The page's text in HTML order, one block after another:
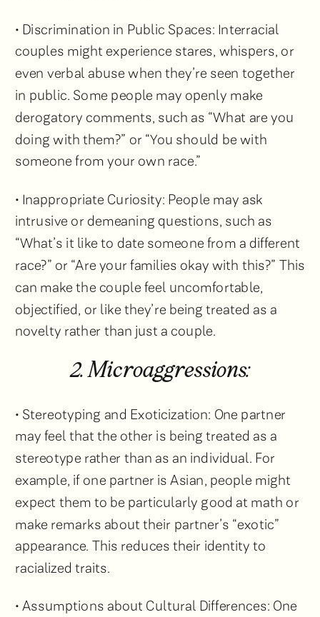
• Discrimination in Public Spaces: Interracial
couples might experience stares, whispers, or
even verbal abuse when they’re seen together
in public. Some people may openly make
derogatory comments, such as “What are you
doing with them?” or “You should be with
someone from your own race.”
• Inappropriate Curiosity: People may ask
intrusive or demeaning questions, such as
“What’s it like to date someone from a different
race?” or “Are your families okay with this?” This
can make the couple feel uncomfortable,
objectified, or like they’re being treated as a
novelty rather than just a couple.
2. Microaggressions:
• Stereotyping and Exoticization: One partner
may feel that the other is being treated as a
stereotype rather than as an individual. For
example, if one partner is Asian, people might
expect them to be particularly good at math or
make remarks about their partner’s “exotic”
appearance. This reduces their identity to
racialized traits.
• Assumptions about Cultural Differences: One